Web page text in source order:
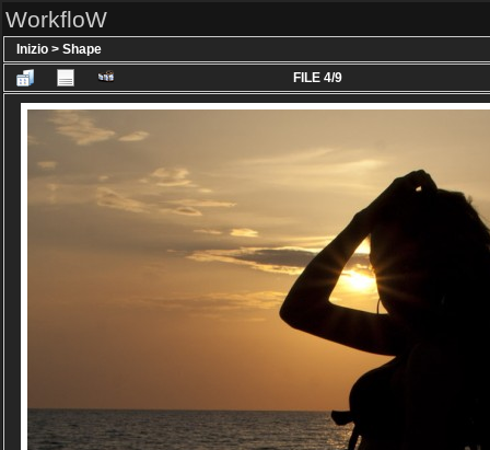
WorkfloW
Inizio > Shape
FILE 4/9